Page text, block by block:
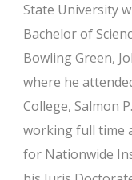
State University
Bachelor of
Bowling Green,
where he
College, Salmon
working full time
for Nationwide